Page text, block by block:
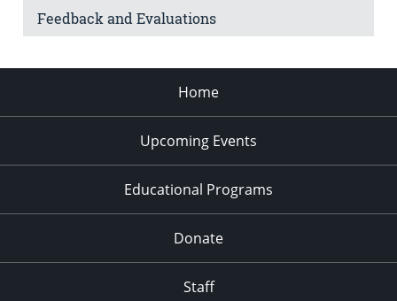
Feedback and Evaluations
Home
Upcoming Events
Educational Programs
Donate
Staff